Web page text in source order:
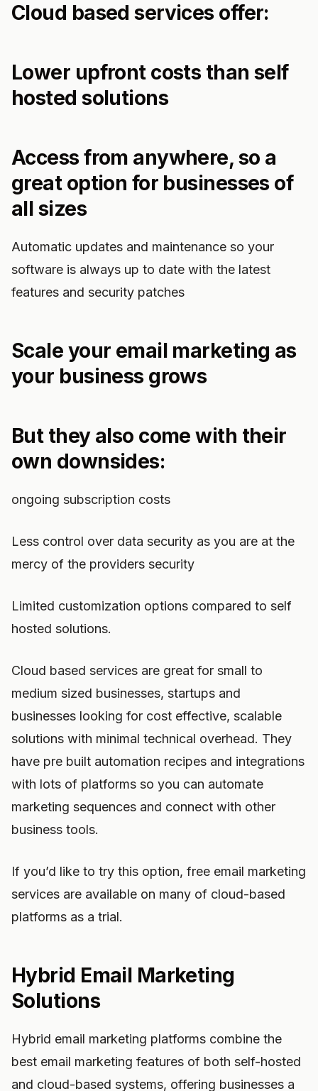
Cloud based services offer:
Lower upfront costs than self
hosted solutions
Access from anywhere, so a
great option for businesses of
all sizes
Automatic updates and maintenance so your
software is always up to date with the latest
features and security patches
Scale your email marketing as
your business grows
But they also come with their
own downsides:
ongoing subscription costs
Less control over data security as you are at the
mercy of the providers security
Limited customization options compared to self
hosted solutions.
Cloud based services are great for small to
medium sized businesses, startups and
businesses looking for cost effective, scalable
solutions with minimal technical overhead. They
have pre built automation recipes and integrations
with lots of platforms so you can automate
marketing sequences and connect with other
business tools.
If you’d like to try this option, free email marketing
services are available on many of cloud-based
platforms as a trial.
Hybrid Email Marketing
Solutions
Hybrid email marketing platforms combine the
best email marketing features of both self-hosted
and cloud-based systems, offering businesses a